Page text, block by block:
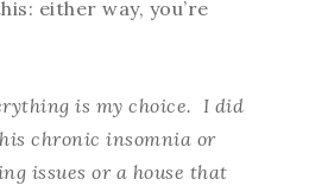
either way, you’re
is my choice. I did
chronic insomnia or
issues or a house that